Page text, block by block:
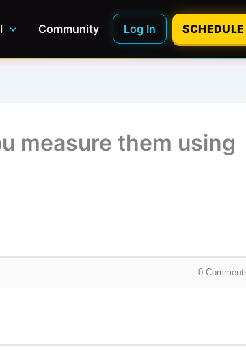
Community Log In
measure them using
0